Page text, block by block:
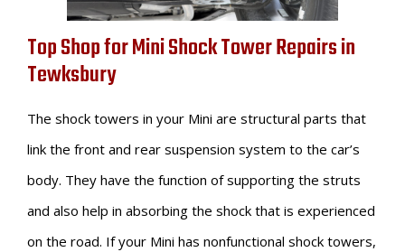
Top Shop for Mini Shock Tower Repairs in
Tewksbury
The shock towers in your Mini are structural parts that
link the front and rear suspension system to the car’s
body. They have the function of supporting the struts
and also help in absorbing the shock that is experienced
on the road. If your Mini has nonfunctional shock towers,